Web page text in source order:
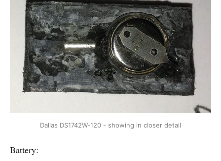
Dallas DS1742W-120 - showing in closer detail
Battery: